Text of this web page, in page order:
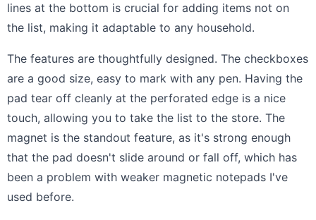
lines at the bottom is crucial for adding items not on
the list, making it adaptable to any household.
The features are thoughtfully designed. The checkboxes
are a good size, easy to mark with any pen. Having the
pad tear off cleanly at the perforated edge is a nice
touch, allowing you to take the list to the store. The
magnet is the standout feature, as it's strong enough
that the pad doesn't slide around or fall off, which has
been a problem with weaker magnetic notepads I've
used before.